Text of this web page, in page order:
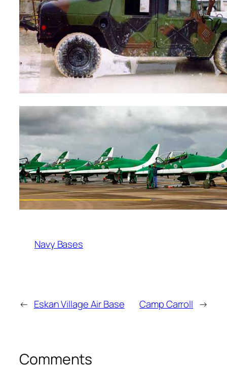
Navy Bases
← Eskan Village Air Base Camp Carroll →
Comments